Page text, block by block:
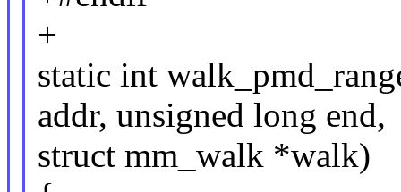
+
static int
addr, unsigned long end,
struct mm_walk *walk)